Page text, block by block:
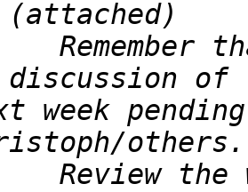
Remember
of
week
Review the